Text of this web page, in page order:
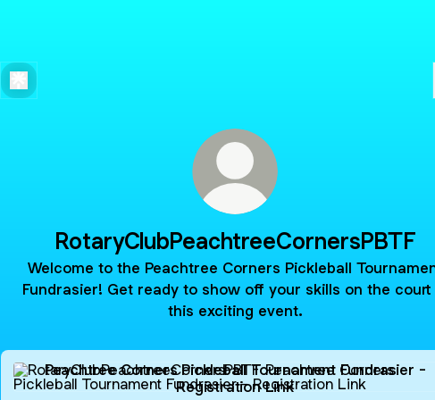
RotaryClubPeachtreeCornersPBTF
Welcome to the Peachtree Corners Pickleball
Fundrasier! Get ready to show off your skills on the court
this exciting event.
Peachtree Corners Pickleball Tournament Fundrasier -
Peachtree Corners Pickleball Tournament Fundrasier -
Registration Link